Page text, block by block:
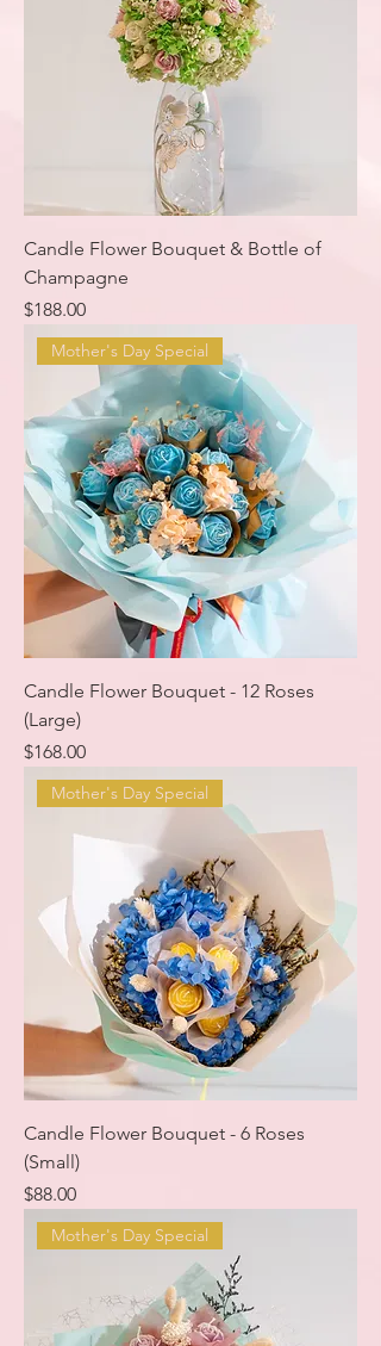
Candle Flower Bouquet & Bottle of
Champagne
Price
$188.00
Mother's Day Special
Candle Flower Bouquet - 12 Roses
(Large)
Price
$168.00
Mother's Day Special
Candle Flower Bouquet - 6 Roses
(Small)
Price
$88.00
Mother's Day Special